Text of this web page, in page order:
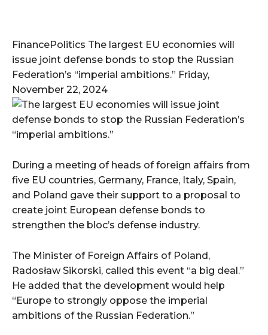
FinancePolitics The largest EU economies will
issue joint defense bonds to stop the Russian
Federation’s “imperial ambitions.” Friday,
November 22, 2024
During a meeting of heads of foreign affairs from
five EU countries, Germany, France, Italy, Spain,
and Poland gave their support to a proposal to
create joint European defense bonds to
strengthen the bloc’s defense industry.
The Minister of Foreign Affairs of Poland,
Radosław Sikorski, called this event “a big deal.”
He added that the development would help
“Europe to strongly oppose the imperial
ambitions of the Russian Federation.”